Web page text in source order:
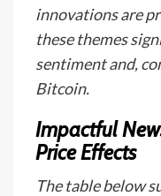
innovations are
these themes
sentiment and,
Bitcoin.
Impactful
Price Effects
The table below